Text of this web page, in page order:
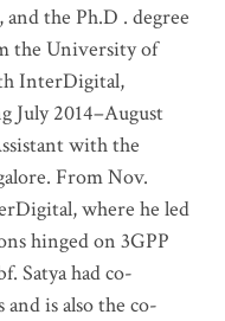
the Ph.D . degree
the University of
InterDigital,
July 2014–August
with the
From Nov.
where he led
hinged on 3GPP
Satya had co-
is also the co-